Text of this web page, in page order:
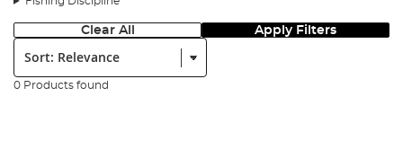
Clear All Apply Filters
Sort:
0 Products found